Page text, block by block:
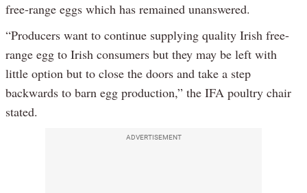
free-range eggs which has remained unanswered.
“Producers want to continue supplying quality Irish free-
range egg to Irish consumers but they may be left with
little option but to close the doors and take a step
backwards to barn egg production,” the IFA poultry chair
stated.
ADVERTISEMENT